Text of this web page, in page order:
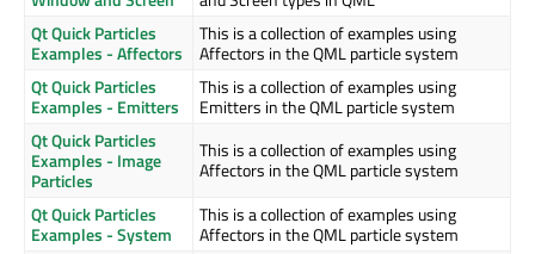
Qt Quick Particles
Examples - Affectors
This is a collection of examples using
Affectors in the QML particle system
Qt Quick Particles
Examples - Emitters
This is a collection of examples using
Emitters in the QML particle system
Qt Quick Particles
Examples - Image
Particles
This is a collection of examples using
Affectors in the QML particle system
Qt Quick Particles
Examples - System
This is a collection of examples using
Affectors in the QML particle system